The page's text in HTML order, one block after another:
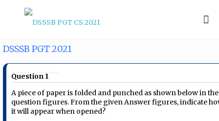
DSSSB PGT 2021
Question 1
A piece of paper is folded and punched as shown below in the
question figures. From the given Answer figures, indicate
it will appear when opened?